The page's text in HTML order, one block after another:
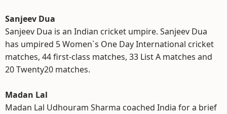
Sanjeev Dua
Sanjeev Dua is an Indian cricket umpire. Sanjeev Dua
has umpired 5 Women`s One Day International cricket
matches, 44 first-class matches, 33 List A matches and
20 Twenty20 matches.
Madan Lal
Madan Lal Udhouram Sharma coached India for a brief